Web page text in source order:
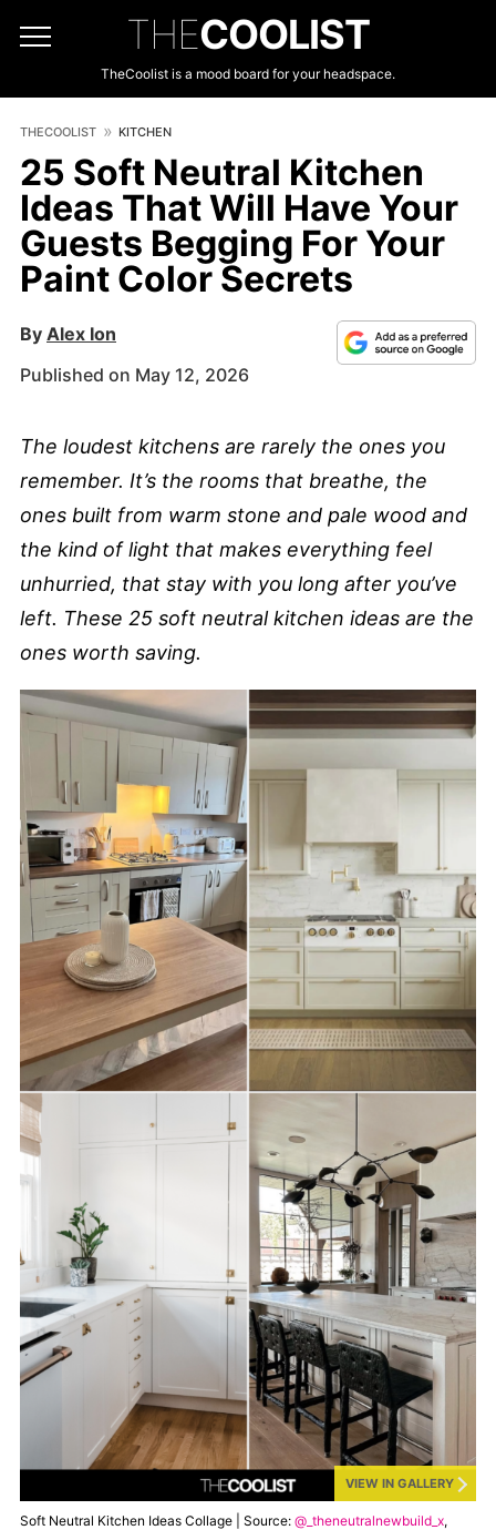
THECOOLIST
TheCoolist is a mood board for your headspace.
THECOOLIST KITCHEN
25 Soft Neutral Kitchen
Ideas That Will Have Your
Guests Begging For Your
Paint Color Secrets
By Alex Ion
Published on May 12, 2026
The loudest kitchens are rarely the ones you
remember. It’s the rooms that breathe, the
ones built from warm stone and pale wood and
the kind of light that makes everything feel
unhurried, that stay with you long after you’ve
left. These 25 soft neutral kitchen ideas are the
ones worth saving.
VIEW IN GALLERY
Soft Neutral Kitchen Ideas Collage | Source: @_theneutralnewbuild_x,